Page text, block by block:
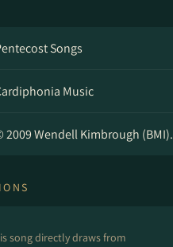
Songs
Music
2009 Wendell Kimbrough (BMI).
song directly draws from